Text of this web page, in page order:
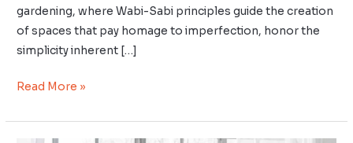
gardening, where Wabi-Sabi principles guide the creation
of spaces that pay homage to imperfection, honor the
simplicity inherent […]
Read More »